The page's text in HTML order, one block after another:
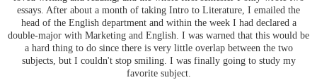
essays. After about a month of taking Intro to Literature, I emailed the
head of the English department and within the week I had declared a
double-major with Marketing and English. I was warned that this would be
a hard thing to do since there is very little overlap between the two
subjects, but I couldn't stop smiling. I was finally going to study my
favorite subject.